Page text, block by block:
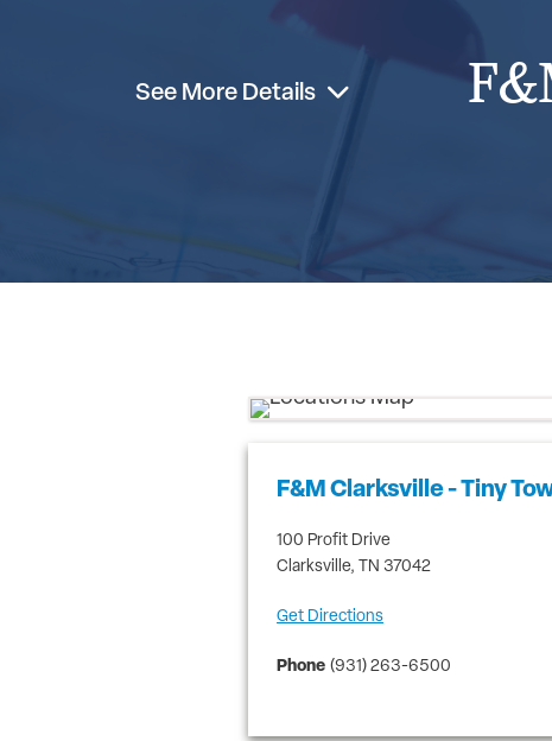
See More Details
F&M Clarksville - Tiny
100 Profit Drive
Clarksville, TN 37042
Get Directions
Phone (931) 263-6500